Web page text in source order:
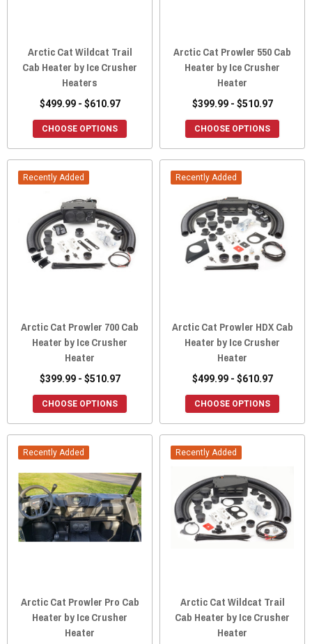
Arctic Cat Wildcat Trail
Cab Heater by Ice Crusher
Heaters
$499.99 - $610.97
CHOOSE OPTIONS
Arctic Cat Prowler 550 Cab
Heater by Ice Crusher
Heater
$399.99 - $510.97
CHOOSE OPTIONS
Recently Added
Arctic Cat Prowler 700 Cab
Heater by Ice Crusher
Heater
$399.99 - $510.97
CHOOSE OPTIONS
Recently Added
Arctic Cat Prowler HDX Cab
Heater by Ice Crusher
Heater
$499.99 - $610.97
CHOOSE OPTIONS
Recently Added
Arctic Cat Prowler Pro Cab
Heater by Ice Crusher
Heater
Recently Added
Arctic Cat Wildcat Trail
Cab Heater by Ice Crusher
Heater